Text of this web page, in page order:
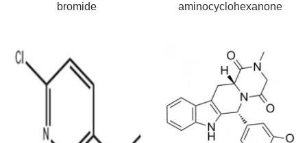
bromide
aminocyclohexanone